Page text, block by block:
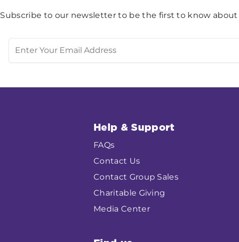
Subscribe to our newsletter to be the first to know about
Help & Support
FAQs
Contact Us
Contact Group Sales
Charitable Giving
Media Center